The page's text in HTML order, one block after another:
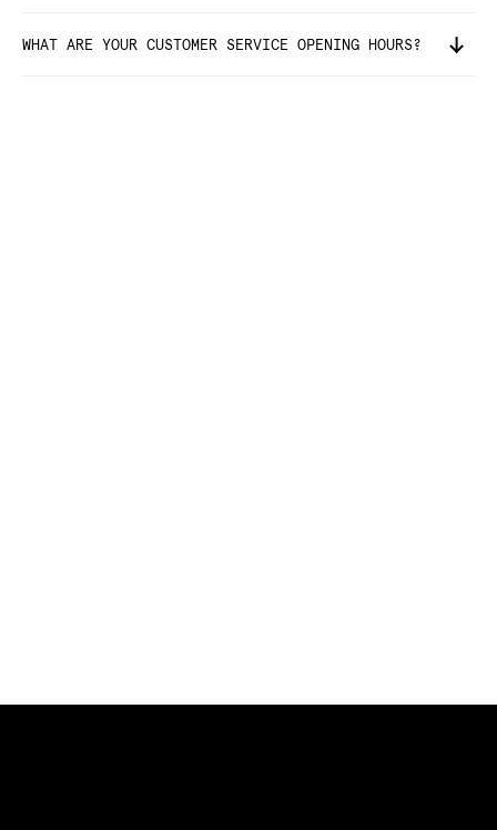
WHAT ARE YOUR CUSTOMER SERVICE OPENING HOURS?